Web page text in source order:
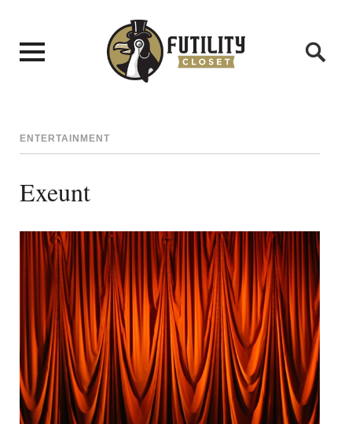
ENTERTAINMENT
Exeunt